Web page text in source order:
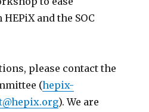
and the SOC
please contact the
(hepix-
). We are